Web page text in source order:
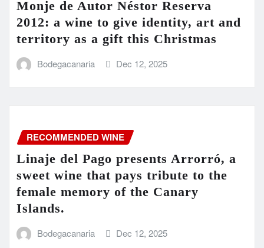
Monje de Autor Néstor Reserva
2012: a wine to give identity, art and
territory as a gift this Christmas
Bodegacanaria Dec 12, 2025
RECOMMENDED WINE
Linaje del Pago presents Arrorró, a
sweet wine that pays tribute to the
female memory of the Canary
Islands.
Bodegacanaria Dec 12, 2025